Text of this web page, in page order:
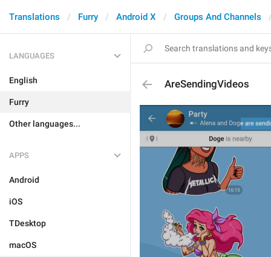
Translations Furry Android X Groups And Channels
LANGUAGES
English
Furry
Other languages...
APPS
Android
iOS
TDesktop
macOS
AreSendingVideos